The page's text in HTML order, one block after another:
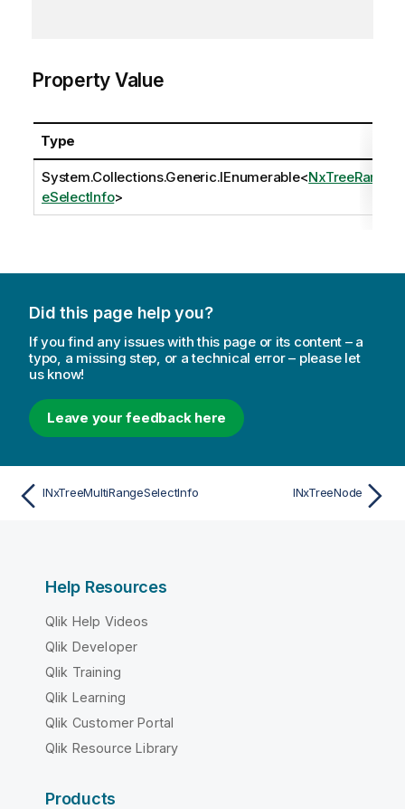
Property Value
Type
System.Collections.Generic.IEnumerable<NxTreeRang
eSelectInfo>
Did this page help you?
If you find any issues with this page or its content – a
typo, a missing step, or a technical error – please let
us know!
Leave your feedback here
INxTreeMultiRangeSelectInfo INxTreeNode
Help Resources
Qlik Help Videos
Qlik Developer
Qlik Training
Qlik Learning
Qlik Customer Portal
Qlik Resource Library
Products